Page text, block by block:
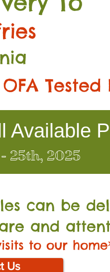
Tested
Available
25th, 2025
can be
and
to our
Us